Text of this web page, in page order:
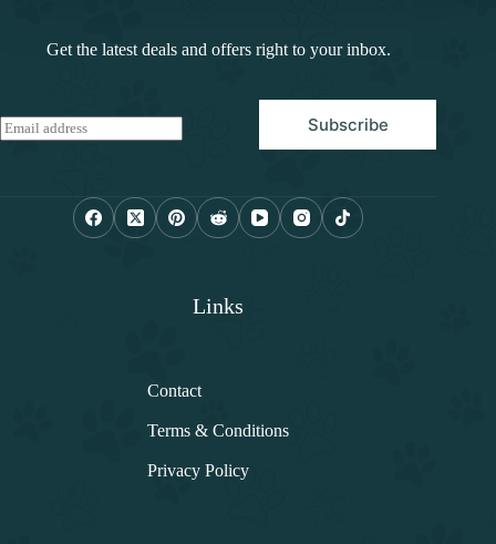
Get the latest deals and offers right to your inbox.
E
m
Subscribe
Links
Contact
Terms & Conditions
Privacy Policy